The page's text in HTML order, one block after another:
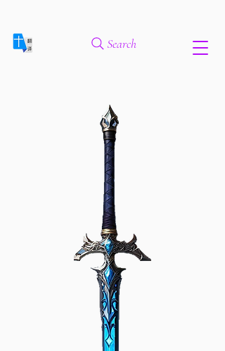
Search